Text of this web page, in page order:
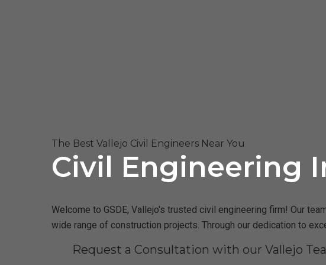
The Best Vallejo Civil Engineers Near You
Civil Engineering
Welcome to GSDE, Vallejo's trusted civil engineering firm! Our
wide range of construction projects. Through our dedication to
Request a Consultation with our Vallejo